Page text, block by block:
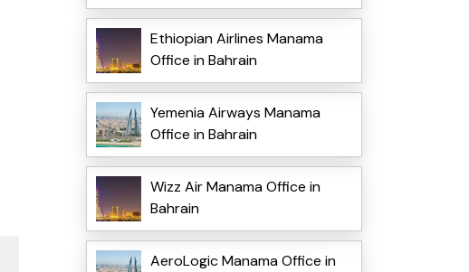
Ethiopian Airlines Manama
Office in Bahrain
Yemenia Airways Manama
Office in Bahrain
Wizz Air Manama Office in
Bahrain
AeroLogic Manama Office in